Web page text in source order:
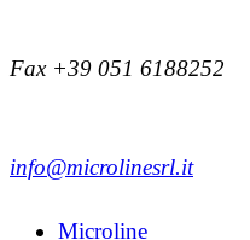
Fax +39 051 6188252
info@microlinesrl.it
Microline